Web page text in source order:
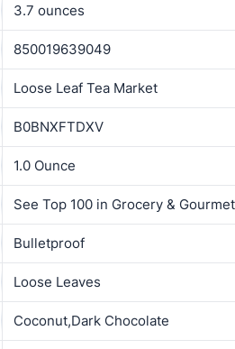
3.7 ounces
850019639049
Loose Leaf Tea Market
B0BNXFTDXV
1.0 Ounce
See Top 100 in Grocery &
Bulletproof
Loose Leaves
Coconut,Dark Chocolate